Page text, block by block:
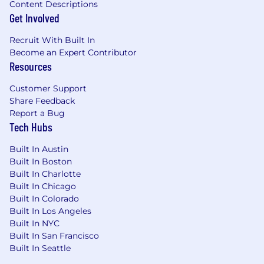
performance, and process optimization
Hands-on experience with Ceph storage,
architectures
Understanding of storage performance
metrics (IOPS, throughput, latency)
team
Love for learning and improving code
Strong communication and collaboration
skills
Preferred Qualifications:
Experience with WordPress hosting,
database replication, and caching
techniques
Knowledge of MySQL/MariaDB performance
tuning and high-availability configurations
Proficiency in setting up and managing
Content Descriptions
Get Involved
Recruit With Built In
Become an Expert Contributor
Resources
Customer Support
Share Feedback
Report a Bug
Tech Hubs
Built In Austin
Built In Boston
Built In Charlotte
Built In Chicago
Built In Colorado
Built In Los Angeles
Built In NYC
Built In San Francisco
Built In Seattle